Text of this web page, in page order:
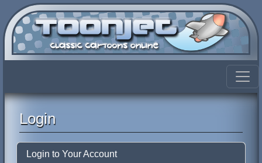
Login
Login to Your Account